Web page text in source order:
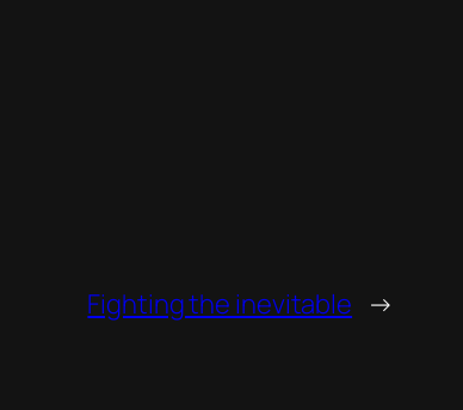
Fighting the inevitable →